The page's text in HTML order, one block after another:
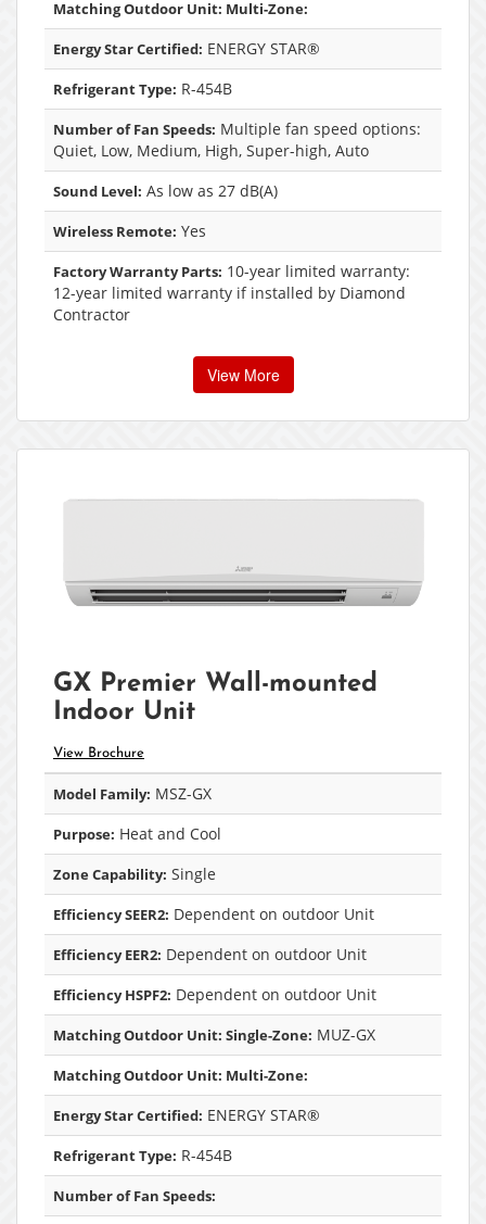
Matching Outdoor Unit: Multi-Zone:
Energy Star Certified: ENERGY STAR®
Refrigerant Type: R-454B
Number of Fan Speeds: Multiple fan speed options:
Quiet, Low, Medium, High, Super-high, Auto
Sound Level: As low as 27 dB(A)
Wireless Remote: Yes
Factory Warranty Parts: 10-year limited warranty:
12-year limited warranty if installed by Diamond
Contractor
View More
GX Premier Wall-mounted
Indoor Unit
View Brochure
Model Family: MSZ-GX
Purpose: Heat and Cool
Zone Capability: Single
Efficiency SEER2: Dependent on outdoor Unit
Efficiency EER2: Dependent on outdoor Unit
Efficiency HSPF2: Dependent on outdoor Unit
Matching Outdoor Unit: Single-Zone: MUZ-GX
Matching Outdoor Unit: Multi-Zone:
Energy Star Certified: ENERGY STAR®
Refrigerant Type: R-454B
Number of Fan Speeds: